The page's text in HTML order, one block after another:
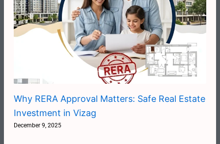
Why RERA Approval Matters: Safe Real Estate
Investment in Vizag
December 9, 2025